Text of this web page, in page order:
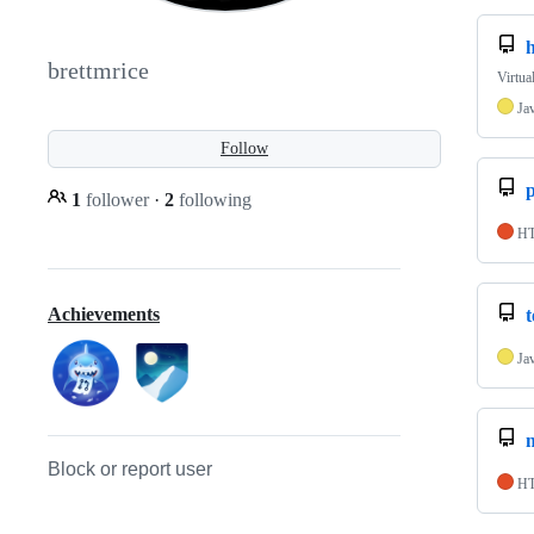
brettmrice
Follow
1 follower · 2 following
Achievements
Block or report user